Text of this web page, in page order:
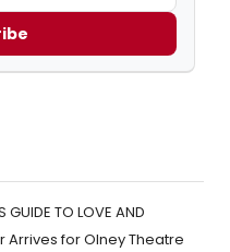
GUIDE TO LOVE AND
Arrives for Olney Theatre